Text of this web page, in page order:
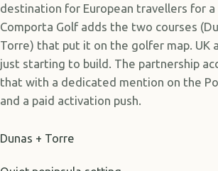
destination for European travellers for a
Comporta Golf adds the two courses
Torre) that put it on the golfer map. UK
just starting to build. The partnership
that with a dedicated mention on the
and a paid activation push.
Dunas + Torre